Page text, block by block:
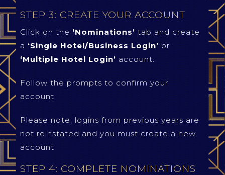
STEP 3: CREATE YOUR ACCOUNT
Click on the ‘Nominations’ tab and create
a ‘Single Hotel/Business Login’ or
‘Multiple Hotel Login’ account.
Follow the prompts to confirm your
account.
Please note, logins from previous years are
not reinstated and you must create a new
account
STEP 4: COMPLETE NOMINATIONS